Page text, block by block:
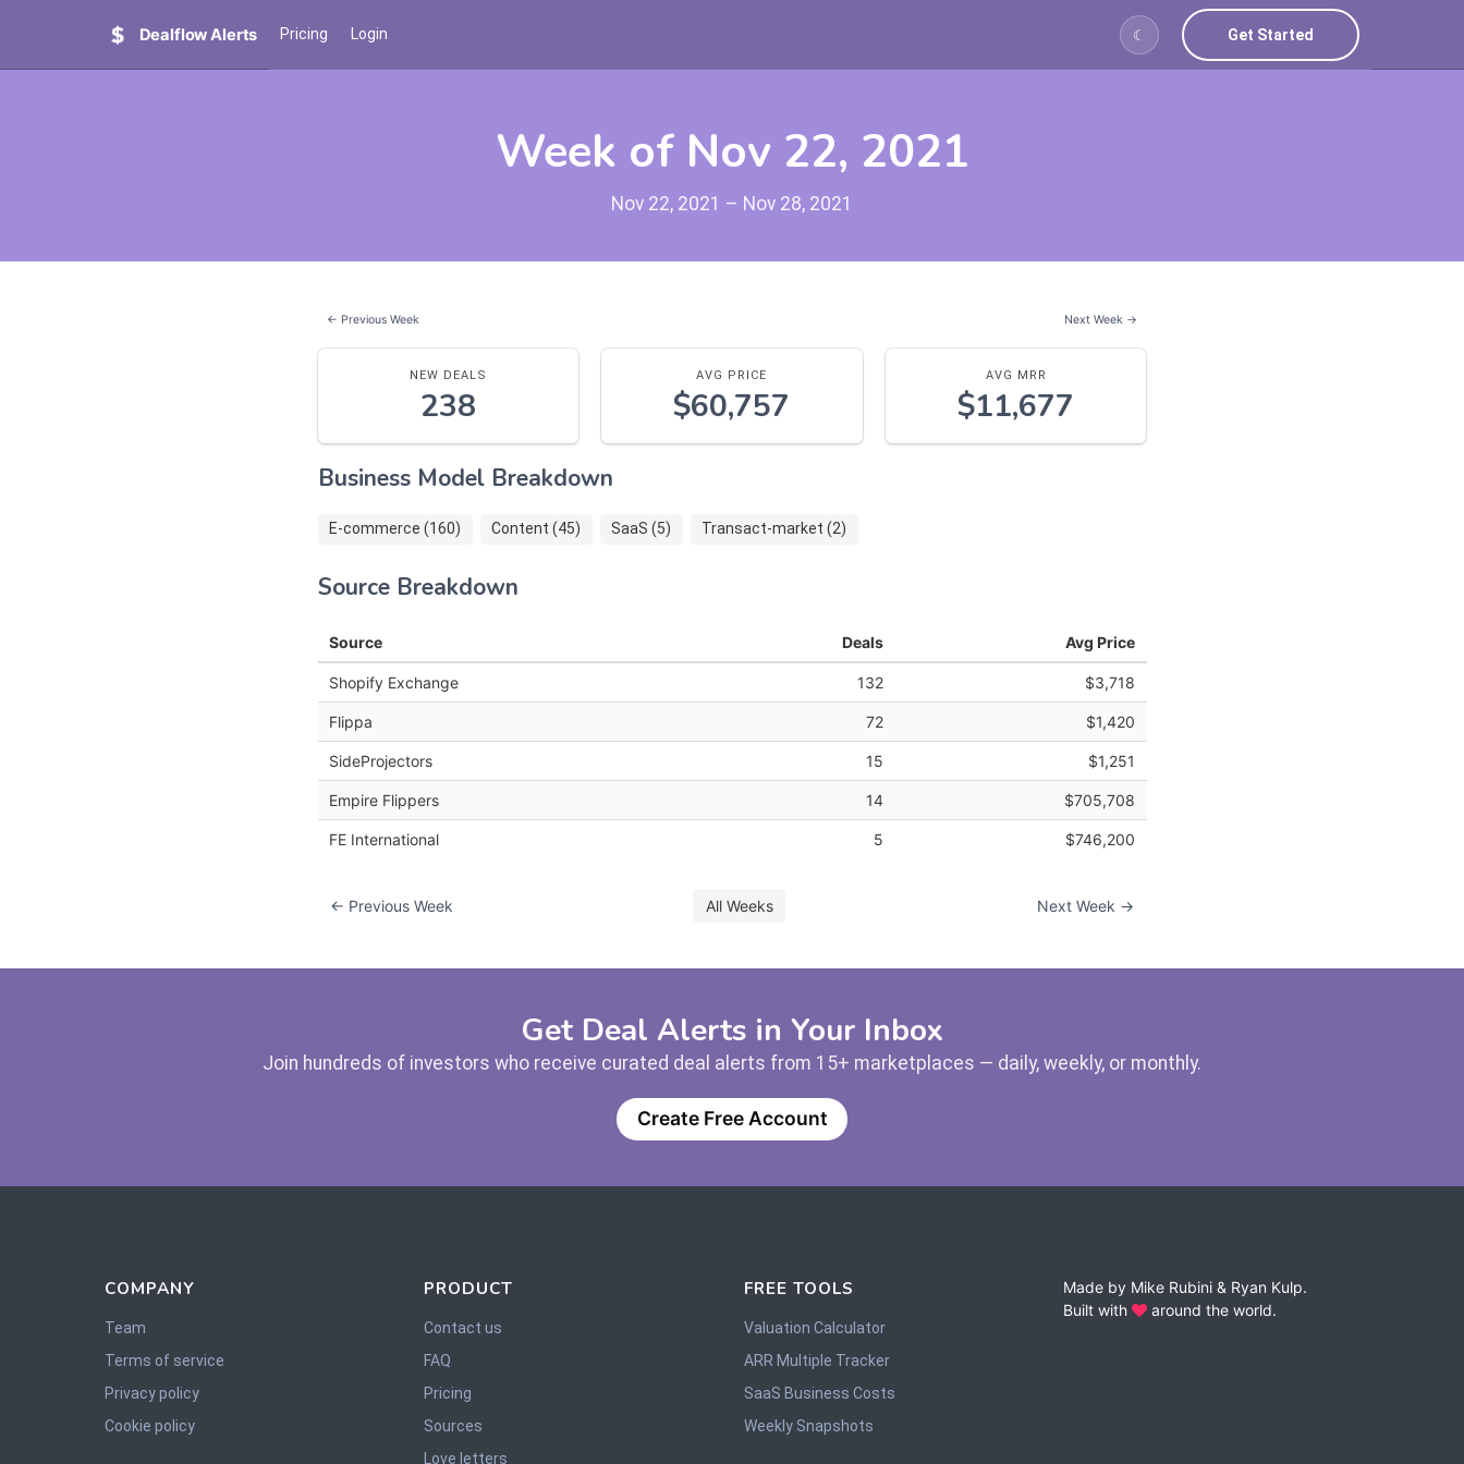
Dealflow Alerts Pricing Login ☾ Get Started
Week of Nov 22, 2021
Nov 22, 2021 – Nov 28, 2021
← Previous Week Next Week →
NEW DEALS
238
AVG PRICE
$60,757
AVG MRR
$11,677
Business Model Breakdown
E-commerce (160) Content (45) SaaS (5) Transact-market (2)
Source Breakdown
Source Deals Avg Price
Shopify Exchange 132 $3,718
Flippa 72 $1,420
SideProjectors 15 $1,251
Empire Flippers 14 $705,708
FE International 5 $746,200
← Previous Week All Weeks Next Week →
Get Deal Alerts in Your Inbox
Join hundreds of investors who receive curated deal alerts from 15+ marketplaces — daily, weekly, or monthly.
Create Free Account
COMPANY
Team
Terms of service
Privacy policy
Cookie policy
PRODUCT
Contact us
FAQ
Pricing
Sources
Love letters
FREE TOOLS
Valuation Calculator
ARR Multiple Tracker
SaaS Business Costs
Weekly Snapshots
Made by Mike Rubini& Ryan Kulp.
Built with
around the world.